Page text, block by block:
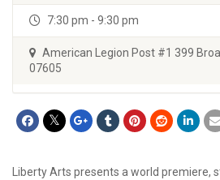
7:30 pm - 9:30 pm
American Legion Post #1 399
07605
Liberty Arts presents a world premiere,